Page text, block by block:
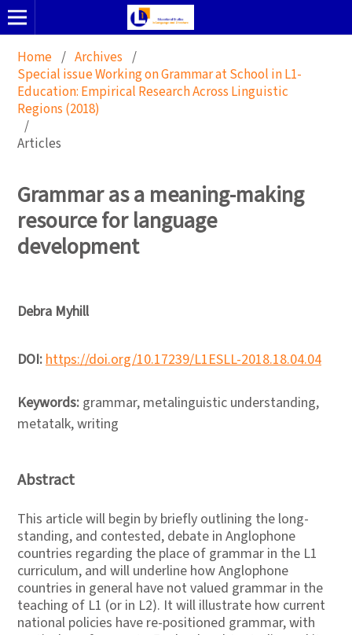
Home / Archives /
Special issue Working on Grammar at School in L1-
Education: Empirical Research Across Linguistic
Regions (2018)
/
Articles
Grammar as a meaning-making
resource for language
development
Debra Myhill
DOI:https://doi.org/10.17239/L1ESLL-2018.18.04.04
Keywords: grammar, metalinguistic understanding,
metatalk, writing
Abstract
This article will begin by briefly outlining the long-
standing, and contested, debate in Anglophone
countries regarding the place of grammar in the L1
curriculum, and will underline how Anglophone
countries in general have not valued grammar in the
teaching of L1 (or in L2). It will illustrate how current
national policies have re-positioned grammar, with